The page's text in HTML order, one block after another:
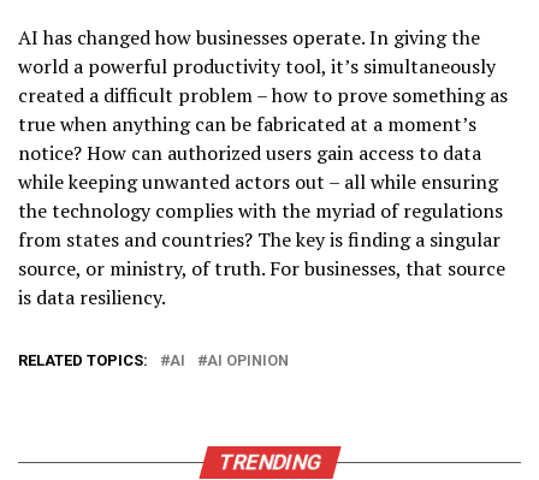
AI has changed how businesses operate. In giving the
world a powerful productivity tool, it’s simultaneously
created a difficult problem – how to prove something as
true when anything can be fabricated at a moment’s
notice? How can authorized users gain access to data
while keeping unwanted actors out – all while ensuring
the technology complies with the myriad of regulations
from states and countries? The key is finding a singular
source, or ministry, of truth. For businesses, that source
is data resiliency.
RELATED TOPICS: AI AI OPINION
TRENDING